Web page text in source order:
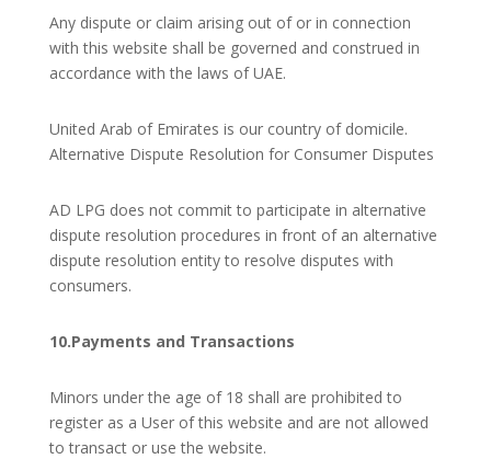
Any dispute or claim arising out of or in connection
with this website shall be governed and construed in
accordance with the laws of UAE.
United Arab of Emirates is our country of domicile.
Alternative Dispute Resolution for Consumer Disputes
AD LPG does not commit to participate in alternative
dispute resolution procedures in front of an alternative
dispute resolution entity to resolve disputes with
consumers.
10.Payments and Transactions
Minors under the age of 18 shall are prohibited to
register as a User of this website and are not allowed
to transact or use the website.